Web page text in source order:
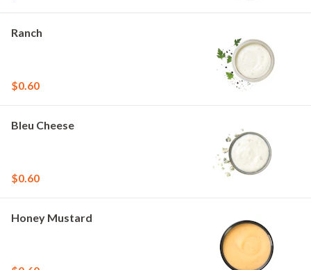
Ranch
$0.60
Bleu Cheese
$0.60
Honey Mustard